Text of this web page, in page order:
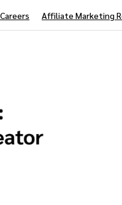
Affiliate Marketing